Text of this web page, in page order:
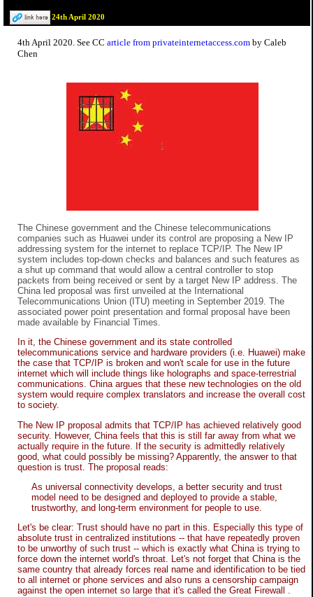
24th April 2020
4th April 2020. See CC article from privateinternetaccess.com by Caleb
Chen
The Chinese government and the Chinese telecommunications
companies such as Huawei under its control are proposing a New IP
addressing system for the internet to replace TCP/IP. The New IP
system includes top-down checks and balances and such features as
a shut up command that would allow a central controller to stop
packets from being received or sent by a target New IP address. The
China led proposal was first unveiled at the International
Telecommunications Union (ITU) meeting in September 2019. The
associated power point presentation and formal proposal have been
made available by Financial Times.
In it, the Chinese government and its state controlled
telecommunications service and hardware providers (i.e. Huawei) make
the case that TCP/IP is broken and won't scale for use in the future
internet which will include things like holographs and space-terrestrial
communications. China argues that these new technologies on the old
system would require complex translators and increase the overall cost
to society.
The New IP proposal admits that TCP/IP has achieved relatively good
security. However, China feels that this is still far away from what we
actually require in the future. If the security is admittedly relatively
good, what could possibly be missing? Apparently, the answer to that
question is trust. The proposal reads:
As universal connectivity develops, a better security and trust
model need to be designed and deployed to provide a stable,
trustworthy, and long-term environment for people to use.
Let's be clear: Trust should have no part in this. Especially this type of
absolute trust in centralized institutions -- that have repeatedly proven
to be unworthy of such trust -- which is exactly what China is trying to
force down the internet world's throat. Let's not forget that China is the
same country that already forces real name and identification to be tied
to all internet or phone services and also runs a censorship campaign
against the open internet so large that it's called the Great Firewall .